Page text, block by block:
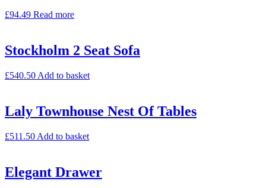
£94.49 Read more
Stockholm 2 Seat Sofa
£540.50 Add to basket
Laly Townhouse Nest Of Tables
£511.50 Add to basket
Elegant Drawer